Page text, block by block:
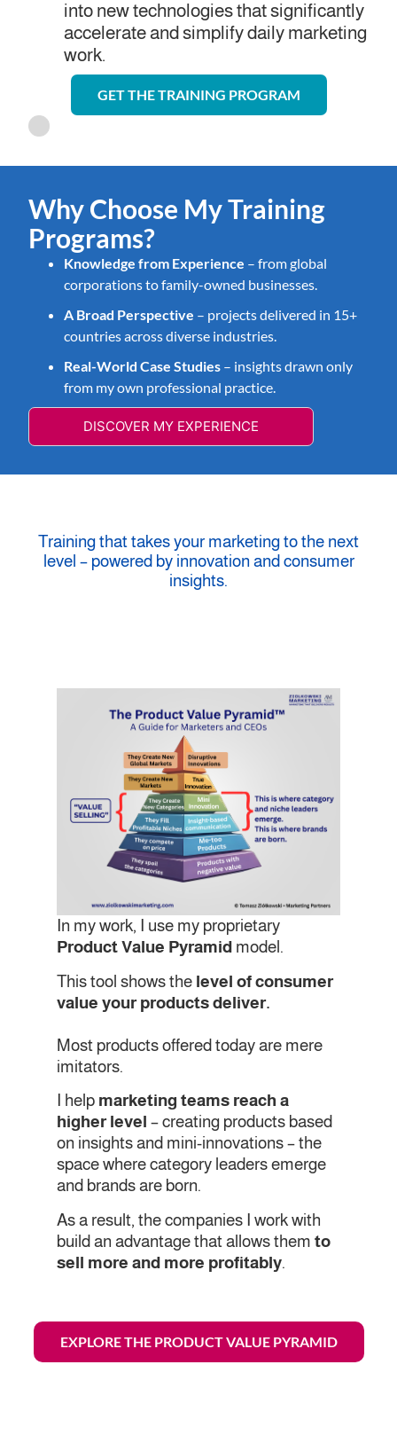
into new technologies that significantly
accelerate and simplify daily marketing
work.
GET THE TRAINING PROGRAM
Why Choose My Training
Programs?
Knowledge from Experience – from global
corporations to family-owned businesses.
A Broad Perspective – projects delivered in 15+
countries across diverse industries.
Real-World Case Studies – insights drawn only
from my own professional practice.
DISCOVER MY EXPERIENCE
Training that takes your marketing to the next
level – powered by innovation and consumer
insights.
In my work, I use my proprietary
Product Value Pyramid model.
This tool shows the level of consumer
value your products deliver.
Most products offered today are mere
imitators.
I help marketing teams reach a
higher level – creating products based
on insights and mini-innovations – the
space where category leaders emerge
and brands are born.
As a result, the companies I work with
build an advantage that allows them to
sell more and more profitably.
EXPLORE THE PRODUCT VALUE PYRAMID